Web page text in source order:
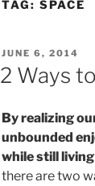
TAG: SPACE
POSTED
ON
JUNE 6, 2014
2 Ways
By realizing
unbounded
while still
there are two